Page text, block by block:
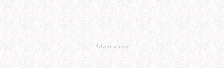
Advertisement